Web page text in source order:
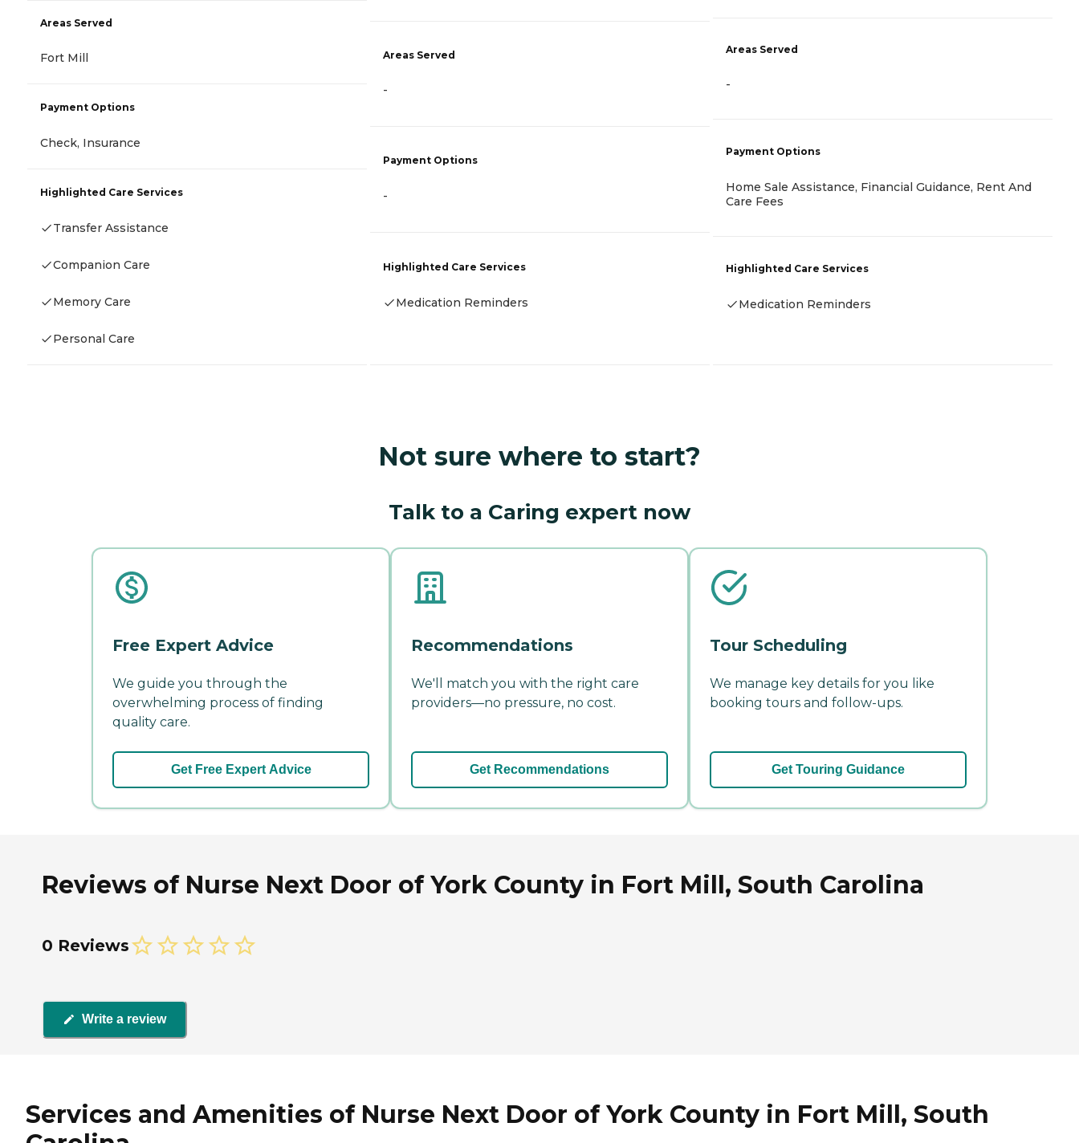
Areas Served
Fort Mill
Payment Options
Check, Insurance
Highlighted Care Services
Transfer Assistance
Companion Care
Memory Care
Personal Care
Areas Served
-
Payment Options
-
Highlighted Care Services
Medication Reminders
Areas Served
-
Payment Options
Home Sale Assistance, Financial Guidance, Rent And
Care Fees
Highlighted Care Services
Medication Reminders
Not sure where to start?
Talk to a Caring expert now
Free Expert Advice
We guide you through the
overwhelming process of finding
quality care.
Get Free Expert Advice
Recommendations
We'll match you with the right care
providers—no pressure, no cost.
Get Recommendations
Tour Scheduling
We manage key details for you like
booking tours and follow-ups.
Get Touring Guidance
Reviews of Nurse Next Door of York County in Fort Mill, South Carolina
0 Reviews
Write a review
Services and Amenities of Nurse Next Door of York County in Fort Mill, South